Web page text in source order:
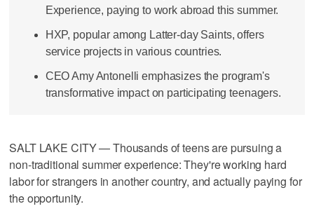
Experience, paying to work abroad this summer.
HXP, popular among Latter-day Saints, offers
service projects in various countries.
CEO Amy Antonelli emphasizes the program's
transformative impact on participating teenagers.
SALT LAKE CITY — Thousands of teens are pursuing a
non-traditional summer experience: They're working hard
labor for strangers in another country, and actually paying for
the opportunity.